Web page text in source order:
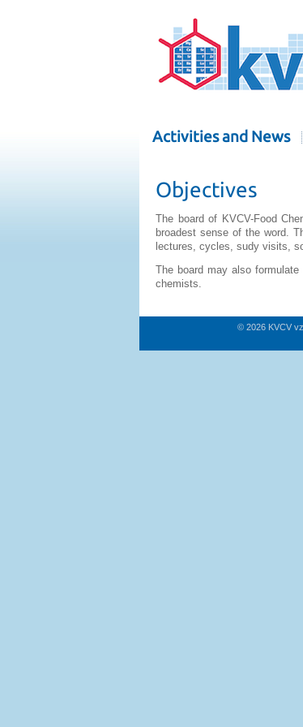
Activities and News
Objectives
The board of KVCV-Food
broadest sense of the word.
lectures, cycles, sudy visits,
The board may also
chemists.
© 2026 KVCV